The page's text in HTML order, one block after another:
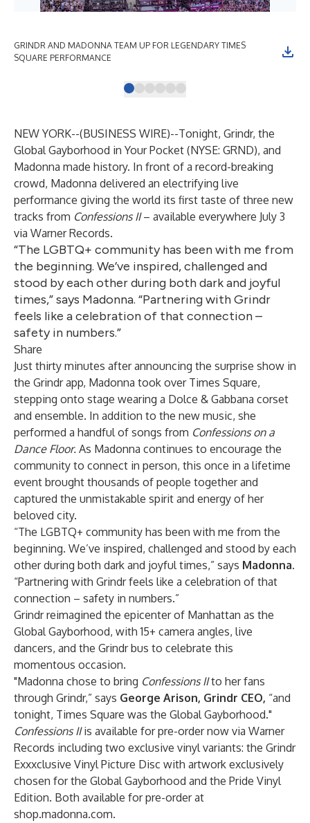
GRINDR AND MADONNA TEAM UP FOR LEGENDARY TIMES
SQUARE PERFORMANCE
NEW YORK--(BUSINESS WIRE)--Tonight, Grindr, the
Global Gayborhood in Your Pocket (NYSE: GRND), and
Madonna made history. In front of a record-breaking
crowd, Madonna delivered an electrifying live
performance giving the world its first taste of three new
tracks from Confessions II– available everywhere July 3
via Warner Records.
“The LGBTQ+ community has been with me from
the beginning. We’ve inspired, challenged and
stood by each other during both dark and joyful
times,” says Madonna. “Partnering with Grindr
feels like a celebration of that connection –
safety in numbers.”
Share
Just thirty minutes after announcing the surprise show in
the Grindr app, Madonna took over Times Square,
stepping onto stage wearing a Dolce & Gabbana corset
and ensemble. In addition to the new music, she
performed a handful of songs from Confessions on a
Dance Floor. As Madonna continues to encourage the
community to connect in person, this once in a lifetime
event brought thousands of people together and
captured the unmistakable spirit and energy of her
beloved city.
“The LGBTQ+ community has been with me from the
beginning. We’ve inspired, challenged and stood by each
other during both dark and joyful times,” says Madonna.
“Partnering with Grindr feels like a celebration of that
connection – safety in numbers.”
Grindr reimagined the epicenter of Manhattan as the
Global Gayborhood, with 15+ camera angles, live
dancers, and the Grindr bus to celebrate this
momentous occasion.
"Madonna chose to bring Confessions IIto her fans
through Grindr,” says George Arison, Grindr CEO, “and
tonight, Times Square was the Global Gayborhood."
Confessions IIis available for pre-order now via Warner
Records including two exclusive vinyl variants: the Grindr
Exxxclusive Vinyl Picture Disc with artwork exclusively
chosen for the Global Gayborhood and the Pride Vinyl
Edition. Both available for pre-order at
shop.madonna.com.